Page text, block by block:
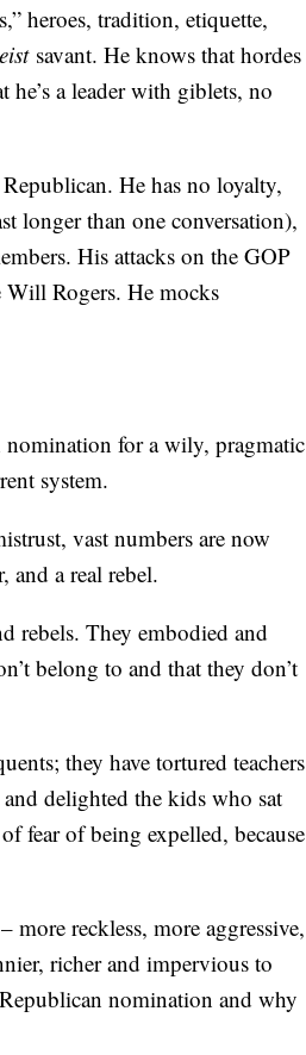
heroes, tradition, etiquette,
savant. He knows that hordes
a leader with giblets, no
He has no loyalty,
longer than one conversation),
His attacks on the GOP
Will Rogers. He mocks
for a wily, pragmatic
system.
vast numbers are now
and a real rebel.
rebels. They embodied and
belong to and that they don’t
they have tortured teachers
delighted the kids who sat
fear of being expelled, because
more reckless, more aggressive,
richer and impervious to
nomination and why